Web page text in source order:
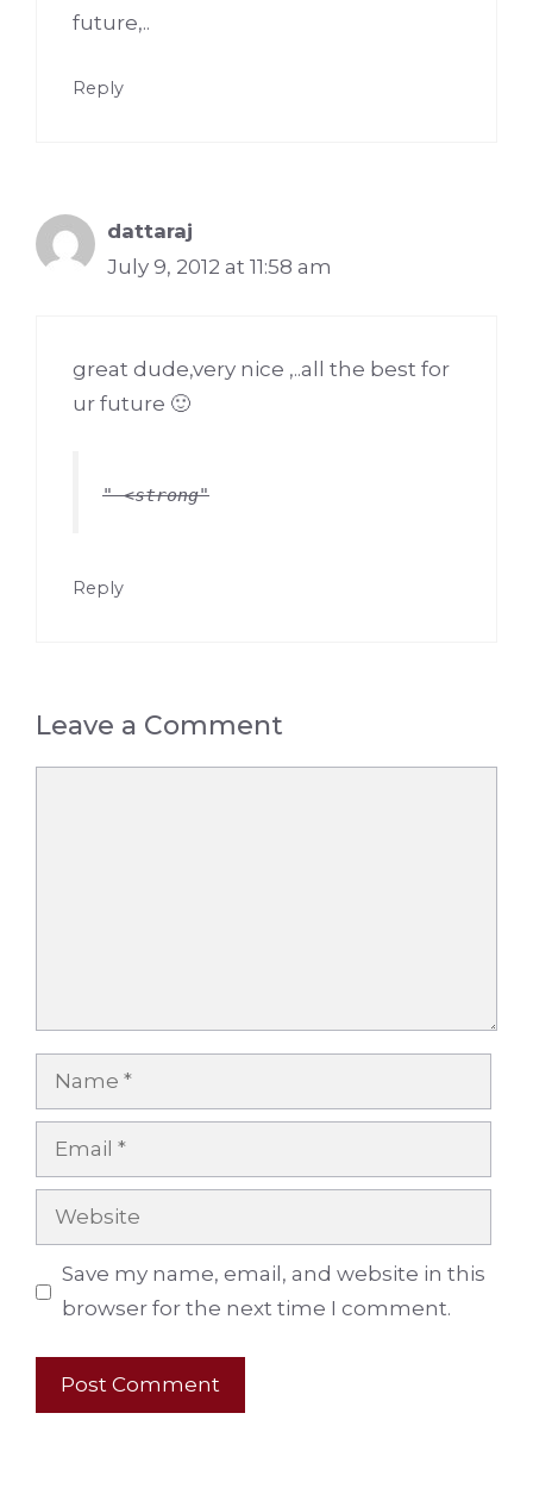
future,..
Reply
dattaraj
July 9, 2012 at 11:58 am
great dude,very nice ,..all the best for
ur future 🙂
<strong
Reply
Leave a Comment
Name
Email
Website
Save my name, email, and website in this
browser for the next time I comment.